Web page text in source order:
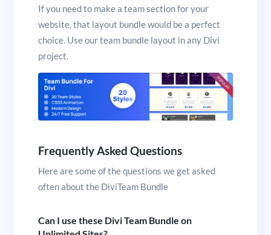
If you need to make a team section for your
website, that layout bundle would be a perfect
choice. Use our team bundle layout in any Divi
project.
Frequently Asked Questions
Here are some of the questions we get asked
often about the DiviTeam Bundle
Can I use these Divi Team Bundle on